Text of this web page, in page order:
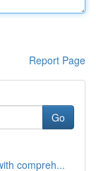
Report Page
Go
compreh...